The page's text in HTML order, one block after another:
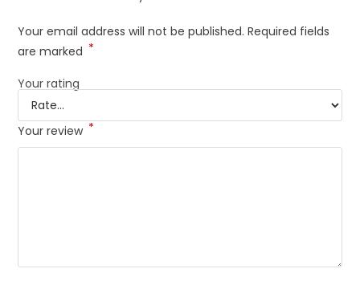
Your email address will not be published. Required fields
are marked *
Your rating
Your review *